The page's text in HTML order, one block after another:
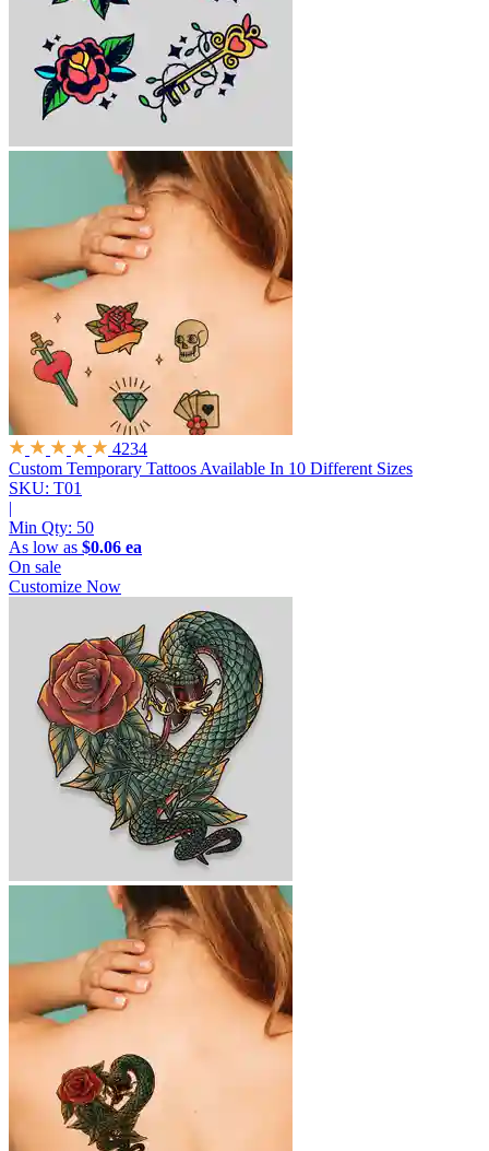
4234
Custom Temporary Tattoos Available In 10 Different Sizes
SKU: T01
|
Min Qty: 50
As low as $0.06 ea
On sale
Customize Now